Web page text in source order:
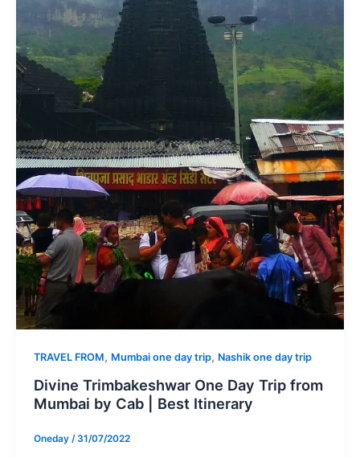
TRAVEL FROM, Mumbai one day trip, Nashik one day trip
Divine Trimbakeshwar One Day Trip from
Mumbai by Cab | Best Itinerary
Oneday /31/07/2022